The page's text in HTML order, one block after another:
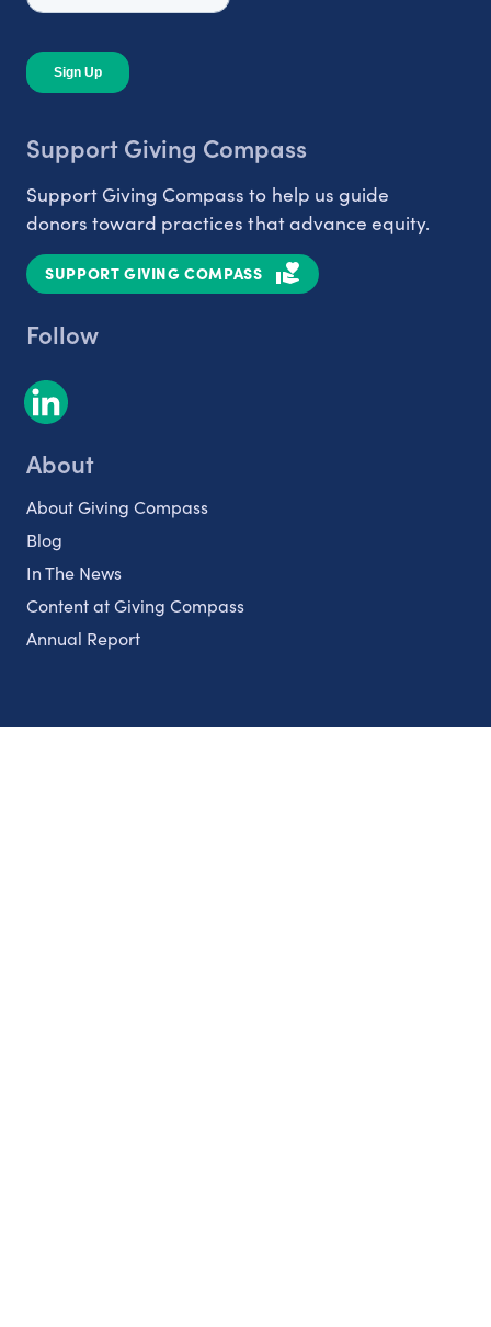
Support Giving Compass
Support Giving Compass to help us guide
donors toward practices that advance equity.
SUPPORT GIVING COMPASS
Follow
About
About Giving Compass
Blog
In The News
Content at Giving Compass
Annual Report